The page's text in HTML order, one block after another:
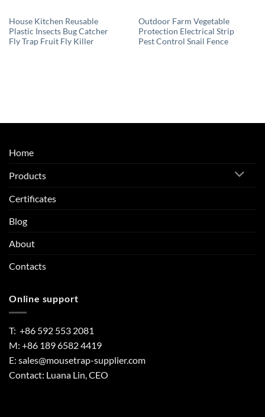
House Kitchen Reusable
Plastic Insects Bug Catcher
Fly Trap Fruit Fly Killer
Outdoor Farm Vegetable
Protection Electrical Strip
Pest Control Snail Fence
Home
Products
Certificates
Blog
About
Contacts
Online support
T: +86 592 553 2081
M: +86 189 6582 4419
E: sales@mousetrap-supplier.com
Contact: Luana Lin, CEO